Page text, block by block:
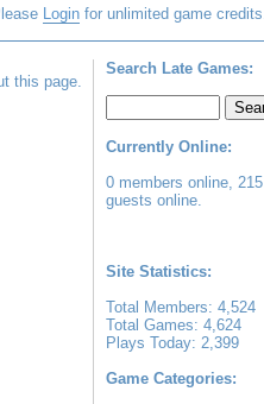
Loginfor unlimited game
Search Late Games:
Currently Online:
0 members online, 215
guests online.
Site Statistics:
Total Members: 4,524
Total Games: 4,624
Plays Today: 2,399
Game Categories:
this page.